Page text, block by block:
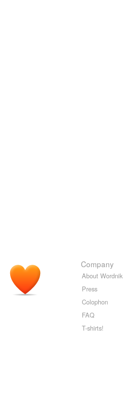
Company
About Wordnik
Press
Colophon
FAQ
T-shirts!